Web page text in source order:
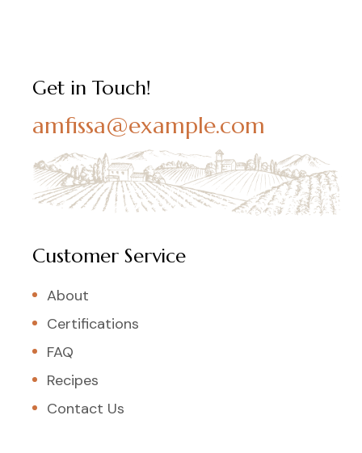
Get in Touch!
amfissa@example.com
Customer Service
About
Certifications
FAQ
Recipes
Contact Us